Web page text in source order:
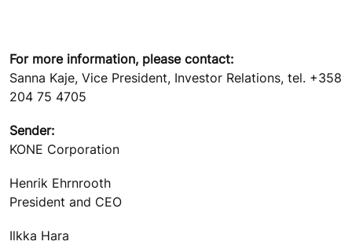
For more information, please contact:
Sanna Kaje, Vice President, Investor Relations, tel. +358
204 75 4705
Sender:
KONE Corporation
Henrik Ehrnrooth
President and CEO
Ilkka Hara